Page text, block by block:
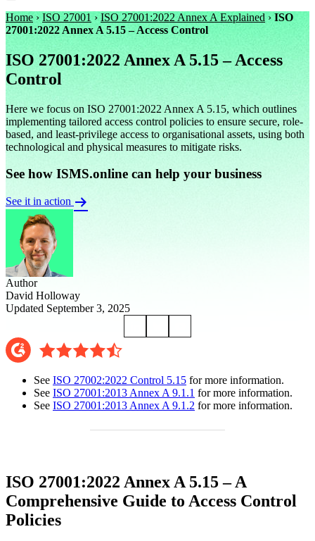
Home› ISO 27001 › ISO 27001:2022 Annex A Explained › ISO
27001:2022 Annex A 5.15 – Access Control
ISO 27001:2022 Annex A 5.15 – Access
Control
Here we focus on ISO 27001:2022 Annex A 5.15, which outlines
implementing tailored access control policies to ensure secure, role-
based, and least-privilege access to organisational assets, using both
technological and physical measures to mitigate risks.
See how ISMS.online can help your business
See it in action
Author
David Holloway
Updated September 3, 2025
See ISO 27002:2022 Control 5.15 for more information.
See ISO 27001:2013 Annex A 9.1.1 for more information.
See ISO 27001:2013 Annex A 9.1.2 for more information.
ISO 27001:2022 Annex A 5.15 – A
Comprehensive Guide to Access Control
Policies